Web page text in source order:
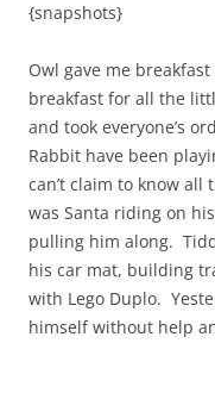
{snapshots}
Owl gave me
breakfast for all the
and took everyone’s
Rabbit have been
can’t claim to know
was Santa riding on
pulling him along.
his car mat, building
with Lego Duplo.
himself without help